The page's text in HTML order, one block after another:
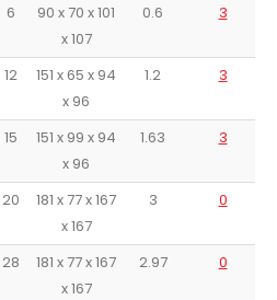
6
90 x 70 x 101
x 107
0.6 3
12
151 x 65 x 94
x 96
1.2 3
15
151 x 99 x 94
x 96
1.63 3
20
181 x 77 x 167
x 167
3 0
28
181 x 77 x 167
x 167
2.97 0